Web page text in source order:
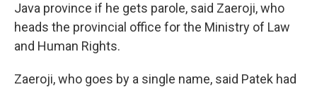
Java province if he gets parole, said Zaeroji, who
heads the provincial office for the Ministry of Law
and Human Rights.
Zaeroji, who goes by a single name, said Patek had